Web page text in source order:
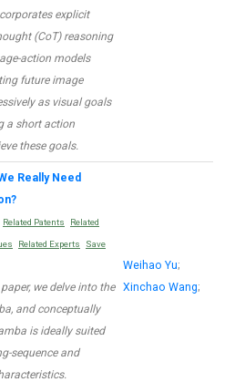
explicit
(CoT) reasoning
action models
future image
as visual goals
a short action
these goals.
Really Need
Related Patents Related
Related Experts Save
we delve into the
and conceptually
is ideally suited
sequence and
Weihao Yu;
Xinchao Wang;